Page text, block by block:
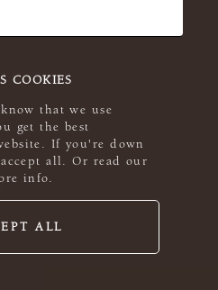
COOKIES
that we use
get the best
If you're down
all. Or read our
info.
ALL